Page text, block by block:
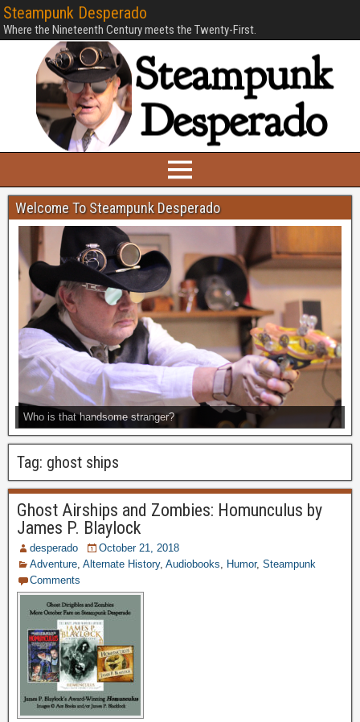
Steampunk Desperado
Where the Nineteenth Century meets the Twenty-First.
Welcome To Steampunk Desperado
Who is that handsome stranger?
Tag: ghost ships
Ghost Airships and Zombies: Homunculus by
James P. Blaylock
desperado
October 21, 2018
Adventure Alternate History, Audiobooks Humor, Steampunk
Comments